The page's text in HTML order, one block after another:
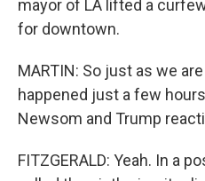
mayor of LA lifted a
for downtown.
MARTIN: So just as we
happened just a few
Newsom and Trump
FITZGERALD: Yeah. In a